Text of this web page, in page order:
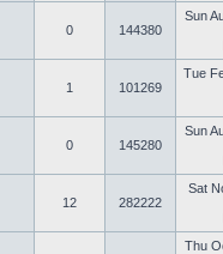
0 144380
Sun
1 101269
Tue
0 145280
Sun
12 282222
Sat
Thu